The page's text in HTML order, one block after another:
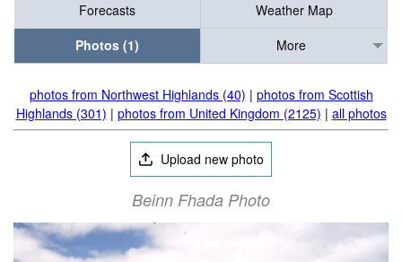
Forecasts
Weather Map
Photos (1)
More
photos from Northwest Highlands (40) | photos from Scottish
Highlands (301) | photos from United Kingdom (2125) | all photos
Upload new photo
Beinn Fhada Photo